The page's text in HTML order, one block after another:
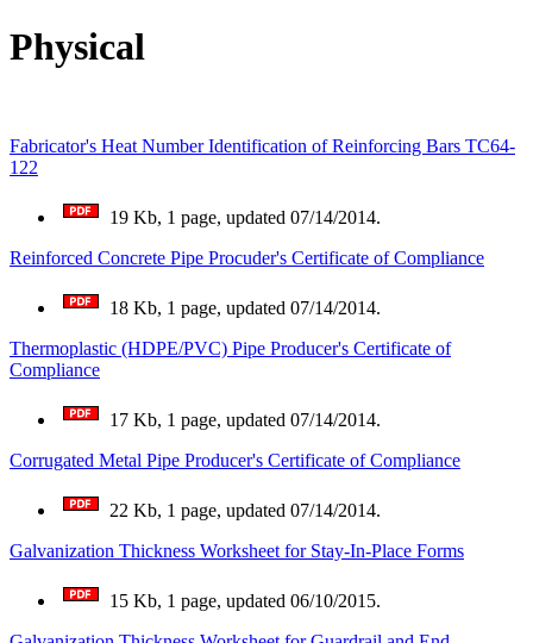
Physical
Fabricator's Heat Number Identification of Reinforcing Bars TC64-
122
19 Kb, 1 page, updated 07/14/2014.
Reinforced Concrete Pipe Procuder's Certificate of Compliance
18 Kb, 1 page, updated 07/14/2014.
Thermoplastic (HDPE/PVC) Pipe Producer's Certificate of
Compliance
17 Kb, 1 page, updated 07/14/2014.
Corrugated Metal Pipe Producer's Certificate of Compliance
22 Kb, 1 page, updated 07/14/2014.
Galvanization Thickness Worksheet for Stay-In-Place Forms
15 Kb, 1 page, updated 06/10/2015.